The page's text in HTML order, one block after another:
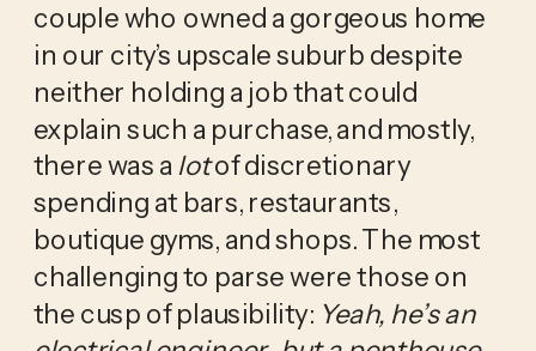
couple who owned a gorgeous home
in our city’s upscale suburb despite
neither holding a job that could
explain such a purchase, and mostly,
there was a lot of discretionary
spending at bars, restaurants,
boutique gyms, and shops. The most
challenging to parse were those on
the cusp of plausibility: Yeah, he’s an